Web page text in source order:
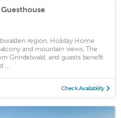
region, Holiday Home
and mountain views. The
Grindelwald, and guests benefit
...
Check Availability